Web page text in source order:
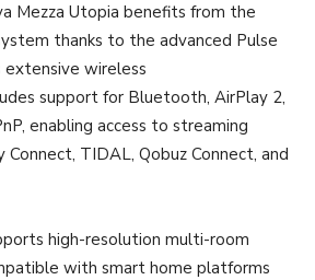
Mezza Utopia benefits from the
thanks to the advanced Pulse
wireless
support for Bluetooth, AirPlay 2,
enabling access to streaming
TIDAL, Qobuz Connect, and
high-resolution multi-room
with smart home platforms